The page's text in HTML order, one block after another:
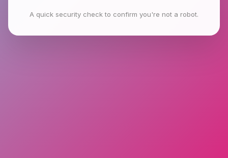
A quick security check to confirm you're not a robot.